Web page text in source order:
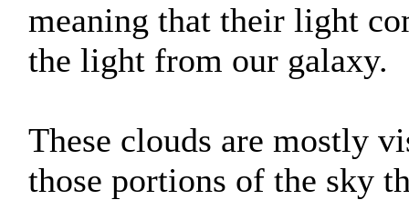
meaning that their light
the light from our galaxy.
These clouds are mostly
those portions of the sky